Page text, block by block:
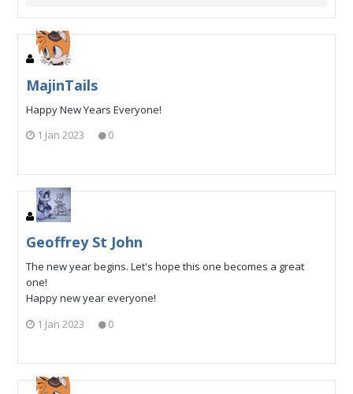
MajinTails
Happy New Years Everyone!
1 Jan 2023
0
Geoffrey St John
The new year begins. Let's hope this one becomes a great
one!
Happy new year everyone!
1 Jan 2023
0